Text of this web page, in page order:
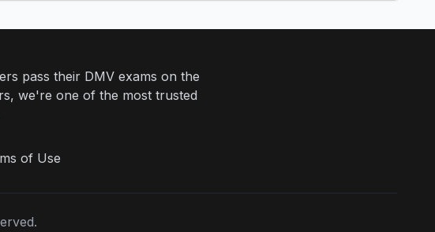
pass their DMV exams on the
we're one of the most trusted
of Use